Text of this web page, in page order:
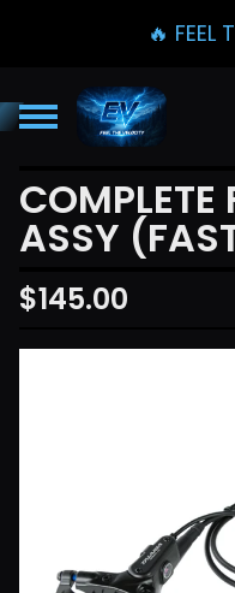
🔥 FEEL
COMPLETE
ASSY
$145.00